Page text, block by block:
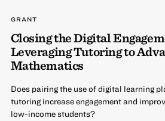
GRANT
Closing the Digital
Leveraging Tutoring to
Mathematics
Does pairing the use of digital learning
tutoring increase engagement and
low-income students?